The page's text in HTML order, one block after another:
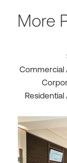
More
Commercial